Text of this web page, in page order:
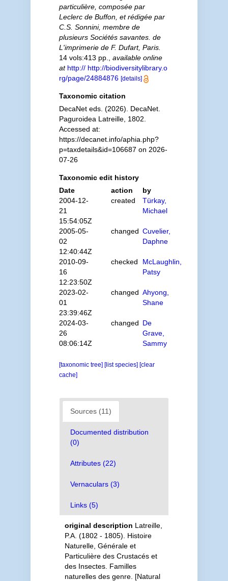
particulière, composée par
Leclerc de Buffon, et rédigée par
C.S. Sonnini, membre de
plusieurs Sociétés savantes. de
L'imprimerie de F. Dufart, Paris.
14 vols:413 pp.
available online
at http:// http://biodiversitylibrary.o
rg/page/24884876 [details]
Taxonomic citation
DecaNet eds. (2026). DecaNet.
Paguroidea Latreille, 1802.
Accessed at:
https://decanet.info/aphia.php?
p=taxdetails&id=106687 on 2026-
07-26
Taxonomic edit history
Date
action
by
2004-12-
21
15:54:05Z
created
Türkay,
Michael
2005-05-
02
12:40:44Z
changed Cuvelier,
Daphne
2010-09-
16
12:23:50Z
checked
McLaughlin,
Patsy
2023-02-
01
23:39:46Z
changed Ahyong,
Shane
2024-03-
26
08:06:14Z
changed De
Grave,
Sammy
[taxonomic tree] [list species] [clear
cache]
Sources (11)
Documented distribution
(0)
Attributes (22)
Vernaculars (3)
Links (5)
original description Latreille,
P.A. (1802 - 1805). Histoire
Naturelle, Générale et
Particulière des Crustacés et
des Insectes. Familles
naturelles des genre. [Natural